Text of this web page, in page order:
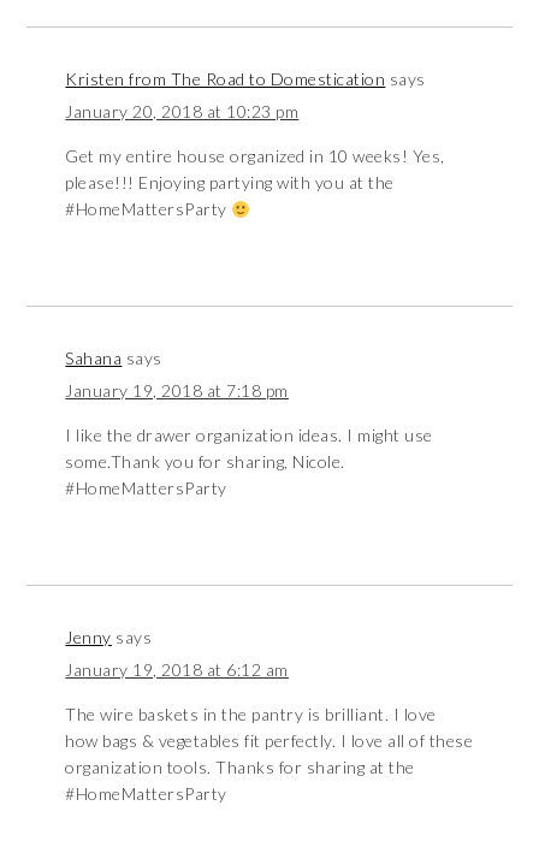
Kristen from The Road to Domestication says
January 20, 2018 at 10:23 pm
Get my entire house organized in 10 weeks! Yes,
please!!! Enjoying partying with you at the
#HomeMattersParty
Sahana says
January 19, 2018 at 7:18 pm
I like the drawer organization ideas. I might use
some.Thank you for sharing, Nicole.
#HomeMattersParty
Jenny says
January 19, 2018 at 6:12 am
The wire baskets in the pantry is brilliant. I love
how bags & vegetables fit perfectly. I love all of these
organization tools. Thanks for sharing at the
#HomeMattersParty